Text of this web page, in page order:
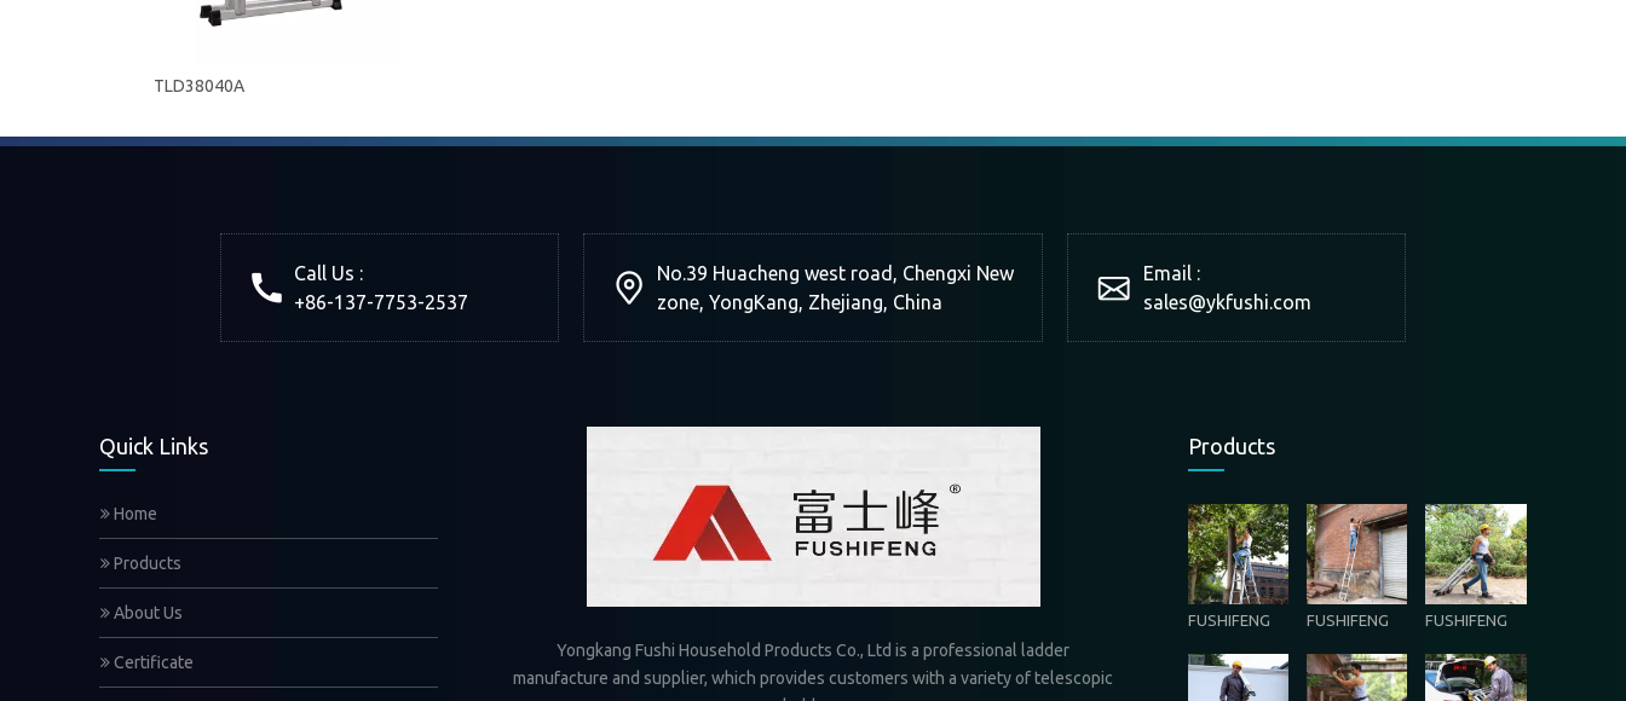
TLD38040A
Call Us :
+86-137-7753-2537
No.39 Huacheng west road, Chengxi New
zone, YongKang, Zhejiang, China
Email :
sales@ykfushi.com
Quick Links
Home
Products
About Us
Certificate
Yongkang Fushi Household Products Co., Ltd is a professional ladder
manufacture and supplier, which provides customers with a variety of telescopic
Products
FUSHIFENG FUSHIFENG FUSHIFENG